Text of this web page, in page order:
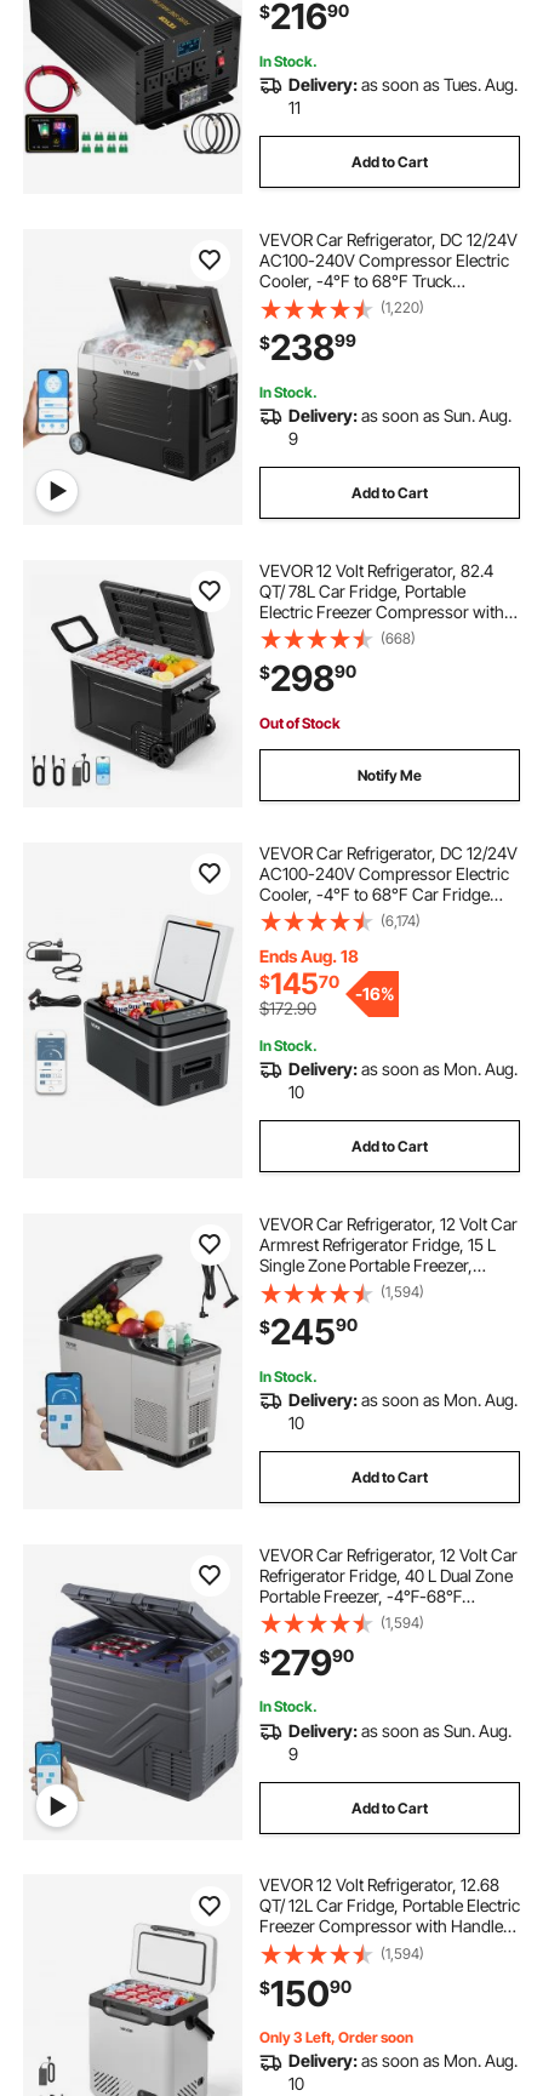
Car Solar System Travel Camping
$21690
In Stock.
Delivery:as soon as Tues. Aug.
11
Add to Cart
VEVOR Car Refrigerator, DC 12/24V
AC100-240V Compressor Electric
Cooler, -4°F to 68°F Truck
Refrigerator with APP Control,
Wheels & Dual Zone, 48 QT Cars
Cooler for RVs, Boats, Camping,
Fishing
(1,220)
$23899
In Stock.
Delivery:as soon as Sun. Aug.
9
Add to Cart
VEVOR 12 Volt Refrigerator, 82.4
QT/ 78L Car Fridge, Portable
Electric Freezer Compressor with
Handle, APP Control and Wheel,
12V/24V DC 100-240V AC, -4℉ to
68℉, for Truck Van RV SUV Travel
Camping
(668)
$29890
Out of Stock
Notify Me
VEVOR Car Refrigerator, DC 12/24V
AC100-240V Compressor Electric
Cooler, -4°F to 68°F Car Fridge
with APP Control, 23 QT Cars
Freezer for RVs, Campsites, Boats,
Camping, Fishing, 45W Portable
Freezer
(6,174)
Ends Aug. 18
$14570
$172.90
-16%
In Stock.
Delivery:as soon as Mon. Aug.
10
Add to Cart
VEVOR Car Refrigerator, 12 Volt Car
Armrest Refrigerator Fridge, 15 L
Single Zone Portable Freezer,
-4℉-68℉ Adjustable Range,
12/24V DC and 100-240V AC
Compressor Cooler for Outdoor,
Camping
(1,594)
$24590
In Stock.
Delivery:as soon as Mon. Aug.
10
Add to Cart
VEVOR Car Refrigerator, 12 Volt Car
Refrigerator Fridge, 40 L Dual Zone
Portable Freezer, -4℉-68℉
Adjustable Range, 12/24V DC and
100-240V AC Compressor Cooler
for Outdoor, Camping, RV
(1,594)
$27990
In Stock.
Delivery:as soon as Sun. Aug.
9
Add to Cart
VEVOR 12 Volt Refrigerator, 12.68
QT/ 12L Car Fridge, Portable Electric
Freezer Compressor with Handle,
12V/24V DC 100-240V AC, -4°F to
68℉/-20℃ to 20℃, for Truck Van
RV SUV Boat Travel Camping
(1,594)
$15090
Only 3 Left, Order soon
Delivery:as soon as Mon. Aug.
10